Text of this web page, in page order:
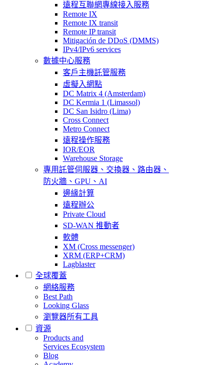
遠程互聯網專線接入服務
Remote IX
Remote IX transit
Remote IP transit
Mitigación de DDoS (DMMS)
IPv4/IPv6 services
數據中心服務
客戶主機託管服務
虛擬入網點
DC Matrix 4 (Amsterdam)
DC Kermia 1 (Limassol)
DC San Isidro (Lima)
Cross Connect
Metro Connect
遠程操作服務
IOR/EOR
Warehouse Storage
專用託管伺服器、交換器、路由器、
防火牆、GPU、AI
邊緣計算
遠程辦公
Private Cloud
SD-WAN 推動者
軟體
XM (Cross messenger)
XRM (ERP+CRM)
Lagblaster
全球覆蓋
網絡服務
Best Path
Looking Glass
瀏覽器所有工具
資源
Products and
Services Ecosystem
Blog